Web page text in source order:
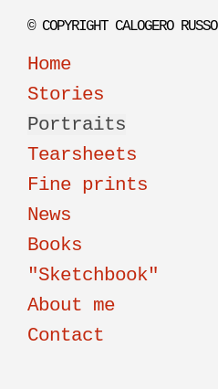
© COPYRIGHT CALOGERO RUSSO
Home
Stories
Portraits
Tearsheets
Fine prints
News
Books
"Sketchbook"
About me
Contact